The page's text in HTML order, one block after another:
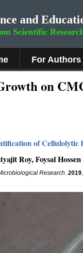
and
Scientific
For Authors
on
of
Roy, Foysal Hossen
Research 2019